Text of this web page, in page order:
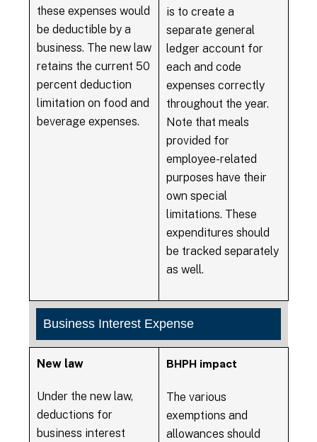
these expenses would
be deductible by a
business. The new law
retains the current 50
percent deduction
limitation on food and
beverage expenses.
is to create a
separate general
ledger account for
each and code
expenses correctly
throughout the year.
Note that meals
provided for
employee-related
purposes have their
own special
limitations. These
expenditures should
be tracked separately
as well.
Business Interest Expense
New law
Under the new law,
deductions for
business interest
BHPH impact
The various
exemptions and
allowances should